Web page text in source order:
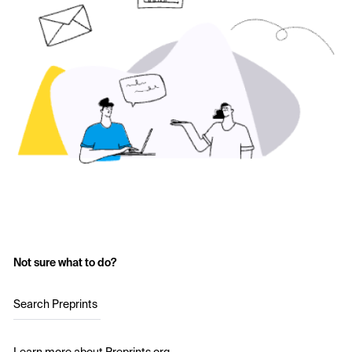
Not sure what to do?
Search Preprints